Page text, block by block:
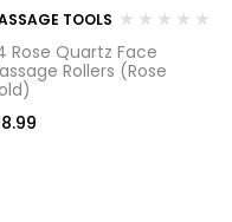
TOOLS
Rose Quartz Face
Rollers (Rose